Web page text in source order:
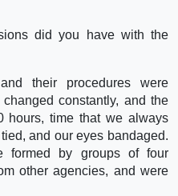
did you have with the
their procedures were
constantly, and the
hours, time that we always
and our eyes bandaged.
formed by groups of four
other agencies, and were